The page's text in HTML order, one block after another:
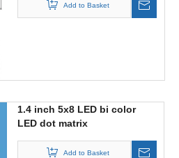
Add to Basket
1.4 inch 5x8 LED bi color
LED dot matrix
Add to Basket